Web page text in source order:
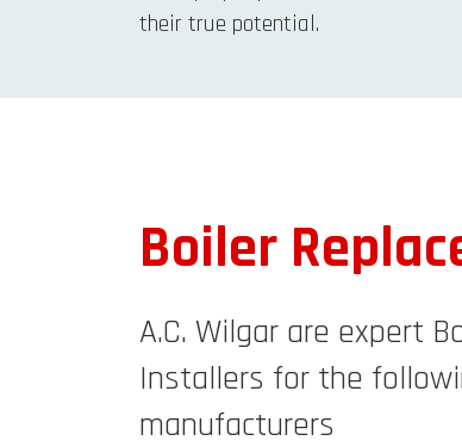
their true potential.
Boiler
A.C. Wilgar are expert
Installers for the
manufacturers